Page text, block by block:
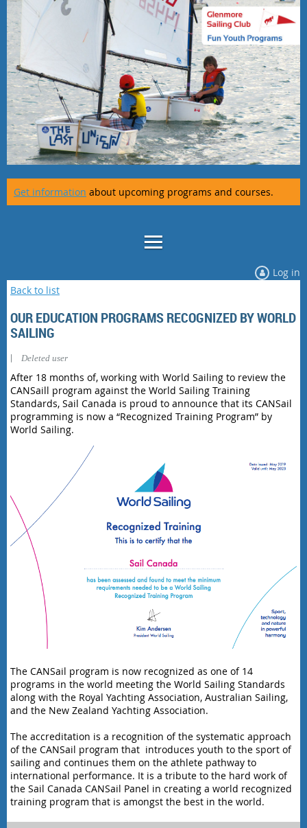
Get information about upcoming programs and courses.
Log in
Back to list
OUR EDUCATION PROGRAMS RECOGNIZED BY WORLD
SAILING
| Deleted user
After 18 months of, working with World Sailing to review the
CANSaill program against the World Sailing Training
Standards, Sail Canada is proud to announce that its CANSail
programming is now a “Recognized Training Program” by
World Sailing.
The CANSail program is now recognized as one of 14
programs in the world meeting the World Sailing Standards
along with the Royal Yachting Association, Australian Sailing,
and the New Zealand Yachting Association.
The accreditation is a recognition of the systematic approach
of the CANSail program that introduces youth to the sport of
sailing and continues them on the athlete pathway to
international performance. It is a tribute to the hard work of
the Sail Canada CANSail Panel in creating a world recognized
training program that is amongst the best in the world.